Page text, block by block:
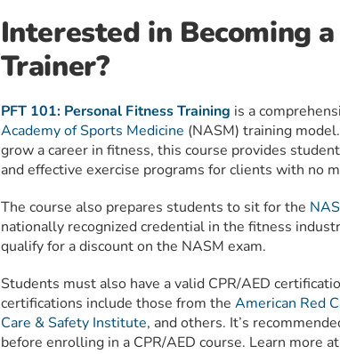
Interested in Becoming
Trainer?
PFT 101: Personal Fitness Training is a
Academy of Sports Medicine (NASM) training
grow a career in fitness, this course provides
and effective exercise programs for clients with no
The course also prepares students to sit for the
nationally recognized credential in the fitness
qualify for a discount on the NASM exam.
Students must also have a valid CPR/AED
certifications include those from the American Red
Care & Safety Institute, and others. It’s
before enrolling in a CPR/AED course. Learn more at